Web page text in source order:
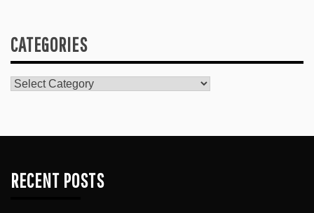
CATEGORIES
Categories
RECENT POSTS